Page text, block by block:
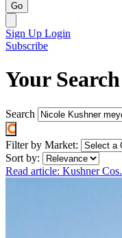
Go
Sign Up Login
Subscribe
Your
Search
Filter by Market:
Sort by:
Read article: Kushner